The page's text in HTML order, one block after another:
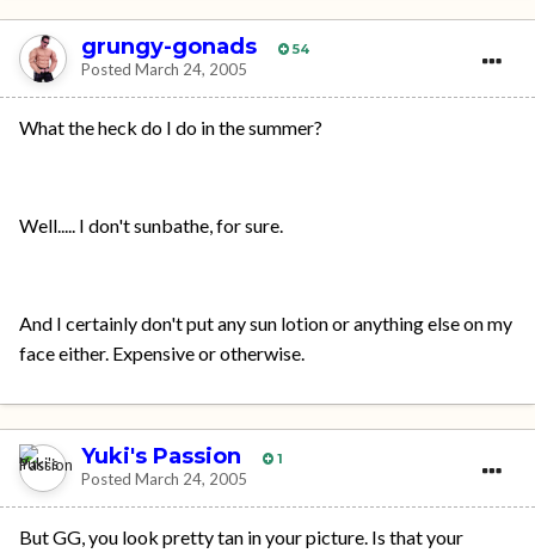
grungy-gonads 54
Posted March 24, 2005
What the heck do I do in the summer?
Well..... I don't sunbathe, for sure.
And I certainly don't put any sun lotion or anything else on my
face either. Expensive or otherwise.
Yuki's Passion 1
Posted March 24, 2005
But GG, you look pretty tan in your picture. Is that your